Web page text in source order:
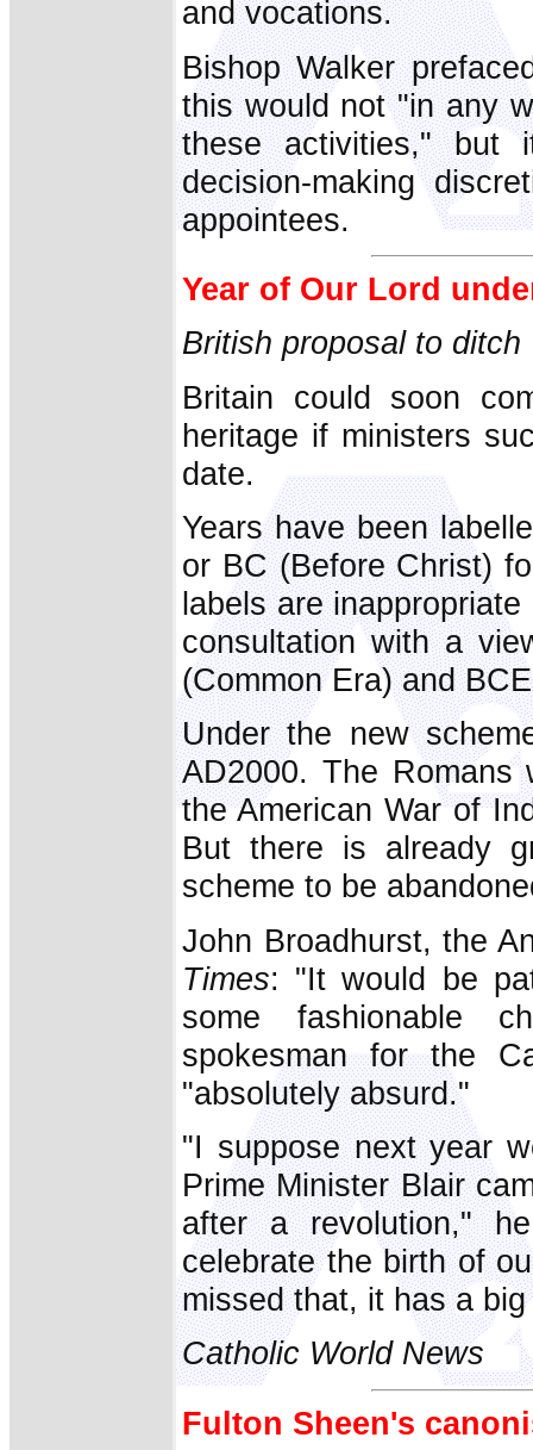
and vocations.
Bishop Walker
this would not "in any
these activities," but
decision-making
appointees.
Year of Our Lord
British proposal to ditch
Britain could soon
heritage if ministers
date.
Years have been
or BC (Before Christ)
labels are
consultation with a
(Common Era) and
Under the new
AD2000. The Romans
the American War of
But there is already
scheme to be
John Broadhurst, the
Times: "It would be
some fashionable
spokesman for the
"absolutely absurd."
"I suppose next year
Prime Minister Blair
after a revolution,"
celebrate the birth of
missed that, it has a
Catholic World News
Fulton Sheen's